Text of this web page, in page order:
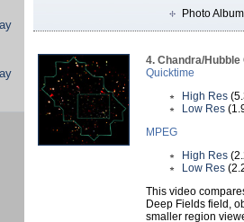
Photo
4. Chandra/
Quicktime
High Res
Low Res
MPEG
High Res
Low Res
This video
Deep Fields field,
smaller region